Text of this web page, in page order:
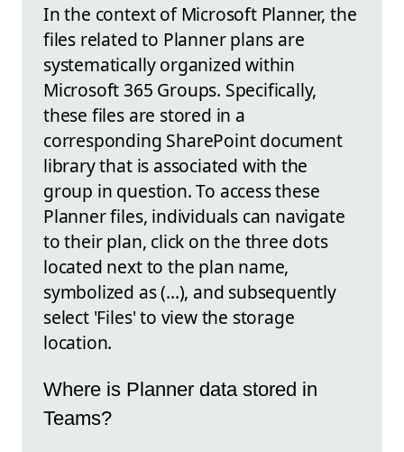
In the context of Microsoft Planner, the
files related to Planner plans are
systematically organized within
Microsoft 365 Groups. Specifically,
these files are stored in a
corresponding SharePoint document
library that is associated with the
group in question. To access these
Planner files, individuals can navigate
to their plan, click on the three dots
located next to the plan name,
symbolized as (...), and subsequently
select 'Files' to view the storage
location.
Where is Planner data stored in
Teams?